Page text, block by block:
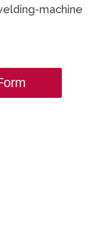
machine